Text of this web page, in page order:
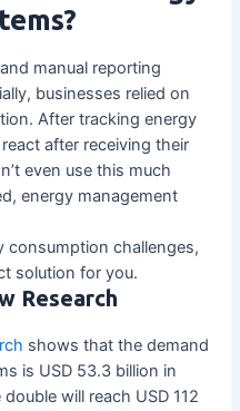
manual reporting
businesses relied on
After tracking energy
after receiving their
even use this much
energy management
consumption challenges,
solution for you.
Research
shows that the demand
is USD 53.3 billion in
will reach USD 112